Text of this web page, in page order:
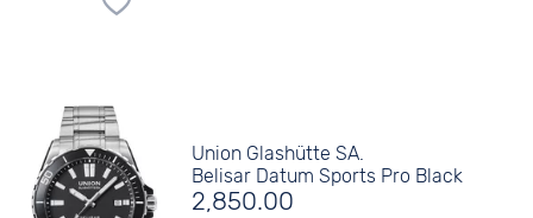
Union Glashütte SA.
Belisar Datum Sports Pro Black
2,850.00